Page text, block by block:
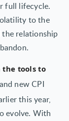
full lifecycle.
to the
relationship
the tools to
new CPI
this year,
evolve. With